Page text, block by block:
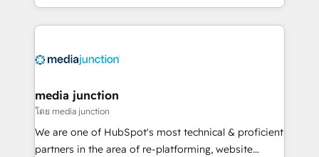
and customer success strategies, utilizing RevOps
methodologies. As Latin America's largest HubSpot
offer unparalleled insights. Operating in five
Mexico, USA, and Portugal—we've executed over a
hundred successful operations. Our approach,
rooted in RevOps principles, integrates analysis,
training, planning, and qualification. Leveraging
media junction
โดย media junction
We are one of HubSpot's most technical & proficient
partners in the area of re-platforming, website